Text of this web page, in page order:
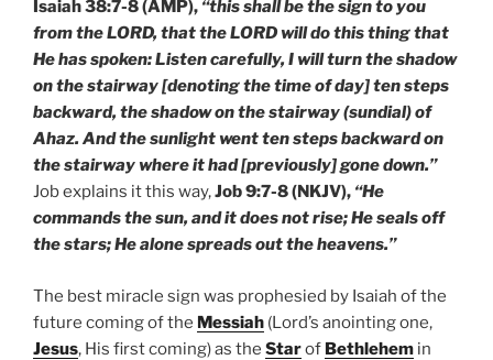
Isaiah 38:7-8 (AMP), “this shall be the sign to you
from the LORD, that the LORD will do this thing that
He has spoken: Listen carefully, I will turn the shadow
on the stairway [denoting the time of day] ten steps
backward, the shadow on the stairway (sundial) of
Ahaz. And the sunlight went ten steps backward on
the stairway where it had [previously] gone down.”
Job explains it this way,Job 9:7-8 (NKJV), “He
commands the sun, and it does not rise; He seals off
the stars; He alone spreads out the heavens.”
The best miracle sign was prophesied by Isaiah of the
future coming of the Messiah (Lord’s anointing one,
Jesus, His first coming) as the Starof Bethlehem in